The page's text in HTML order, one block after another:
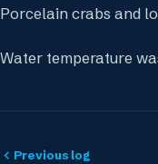
Porcelain crabs and
Water temperature
Previous log